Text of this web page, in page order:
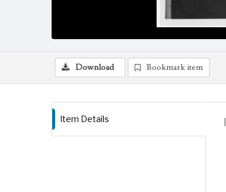
Download Bookmark item
Item Details